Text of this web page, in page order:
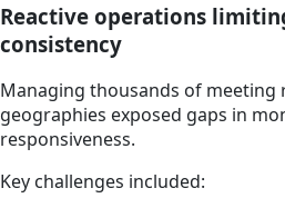
Reactive operations
consistency
Managing thousands of meeting
geographies exposed gaps in
responsiveness.
Key challenges included: